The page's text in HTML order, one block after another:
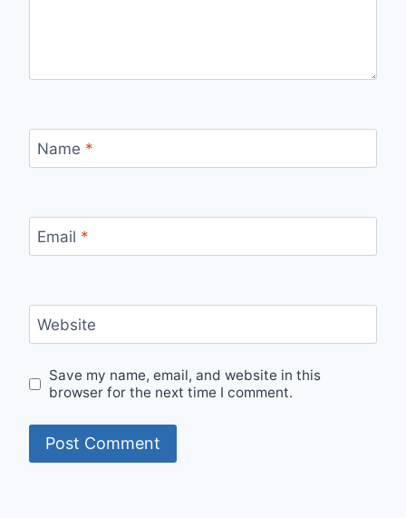
Name *
Email *
Website
Save my name, email, and website in this
browser for the next time I comment.